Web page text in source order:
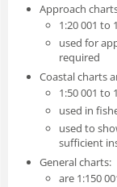
Approach
1:20 001 to
used for
required
Coastal charts
1:50 001 to
used in
used to
sufficient
General charts:
are 1:150